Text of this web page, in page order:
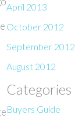
April 2013
October 2012
September 2012
August 2012
Categories
Buyers Guide